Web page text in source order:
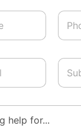
P
o
e
S
b
r